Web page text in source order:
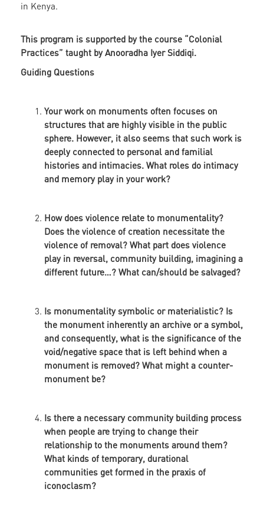
in Kenya.
This program is supported by the course “Colonial
Practices” taught by Anooradha Iyer Siddiqi.
Guiding Questions
Your work on monuments often focuses on
structures that are highly visible in the public
sphere. However, it also seems that such work is
deeply connected to personal and familial
histories and intimacies. What roles do intimacy
and memory play in your work?
How does violence relate to monumentality?
Does the violence of creation necessitate the
violence of removal? What part does violence
play in reversal, community building, imagining a
different future…? What can/should be salvaged?
Is monumentality symbolic or materialistic? Is
the monument inherently an archive or a symbol,
and consequently, what is the significance of the
void/negative space that is left behind when a
monument is removed? What might a counter-
monument be?
Is there a necessary community building process
when people are trying to change their
relationship to the monuments around them?
What kinds of temporary, durational
communities get formed in the praxis of
iconoclasm?